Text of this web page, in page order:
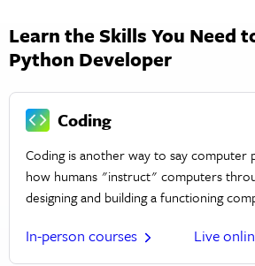
Learn the Skills You Need
Python Developer
Coding
Coding is another way to say computer
how humans "instruct" computers
designing and building a functioning
languages like C, Python, PHP, HTML,
Coding can be used to create desktop,
In-person courses Live